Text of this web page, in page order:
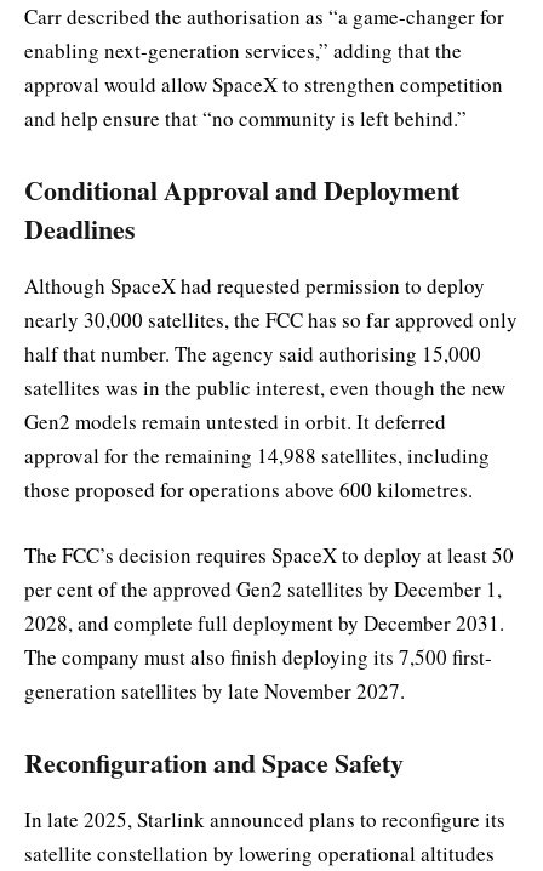
Carr described the authorisation as “a game-changer for
enabling next-generation services,” adding that the
approval would allow SpaceX to strengthen competition
and help ensure that “no community is left behind.”
Conditional Approval and Deployment
Deadlines
Although SpaceX had requested permission to deploy
nearly 30,000 satellites, the FCC has so far approved only
half that number. The agency said authorising 15,000
satellites was in the public interest, even though the new
Gen2 models remain untested in orbit. It deferred
approval for the remaining 14,988 satellites, including
those proposed for operations above 600 kilometres.
The FCC’s decision requires SpaceX to deploy at least 50
per cent of the approved Gen2 satellites by December 1,
2028, and complete full deployment by December 2031.
The company must also finish deploying its 7,500 first-
generation satellites by late November 2027.
Reconfiguration and Space Safety
In late 2025, Starlink announced plans to reconfigure its
satellite constellation by lowering operational altitudes